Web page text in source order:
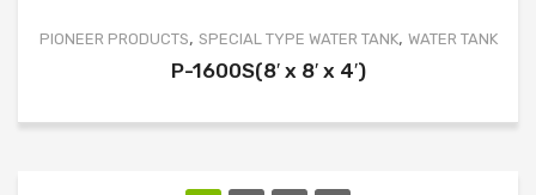
PIONEER PRODUCTS, SPECIAL TYPE WATER TANK, WATER TANK
P-1600S(8′ x 8′ x 4′)